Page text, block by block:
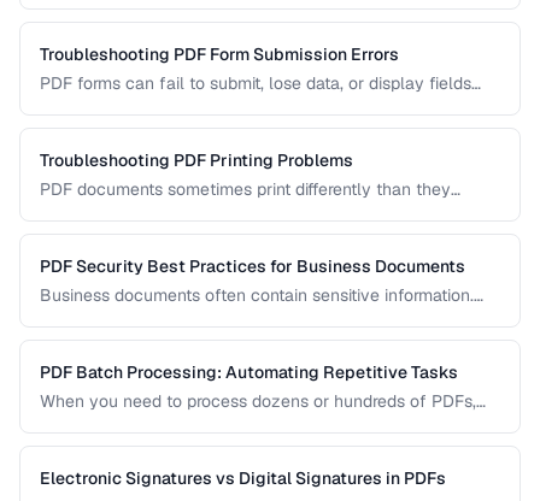
and standard PDF covers general use.
Troubleshooting PDF Form Submission Errors
PDF forms can fail to submit, lose data, or display fields
to resolve them.
Troubleshooting PDF Printing Problems
PDF documents sometimes print differently than they
color issues when printing PDFs.
PDF Security Best Practices for Business Documents
Business documents often contain sensitive information.
metadata removal.
PDF Batch Processing: Automating Repetitive Tasks
When you need to process dozens or hundreds of PDFs,
for batch conversion, renaming, and manipulation.
Electronic Signatures vs Digital Signatures in PDFs